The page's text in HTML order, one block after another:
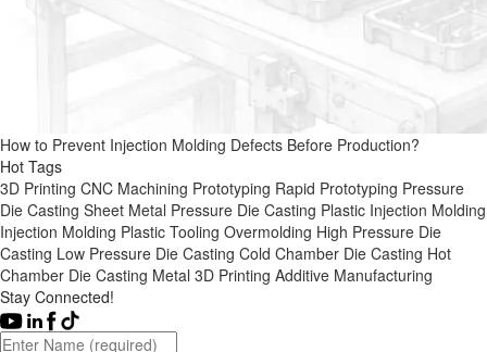
How to Prevent Injection Molding Defects Before Production?
Hot Tags
3D Printing CNC Machining Prototyping Rapid Prototyping Pressure
Die Casting Sheet Metal Pressure Die Casting Plastic Injection Molding
Injection Molding Plastic Tooling Overmolding High Pressure Die
Casting Low Pressure Die Casting Cold Chamber Die Casting Hot
Chamber Die Casting Metal 3D Printing Additive Manufacturing
Stay Connected!